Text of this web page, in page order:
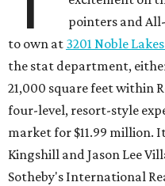
pointers and
to own at 3201 Noble
the stat department,
21,000 square feet within
four-level, resort-style
market for $11.99 million.
Kingshill and Jason Lee
Sotheby's International